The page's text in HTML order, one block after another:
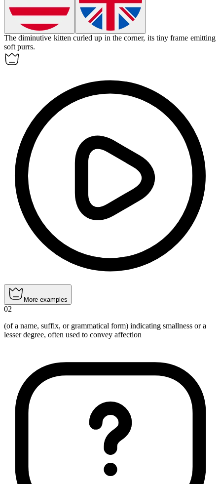
Thediminutive kitten curled up in the corner, its tiny frame emitting
soft purrs.
More examples
02
(of a name, suffix, or grammatical form) indicating smallness or a
lesser degree, often used to convey affection